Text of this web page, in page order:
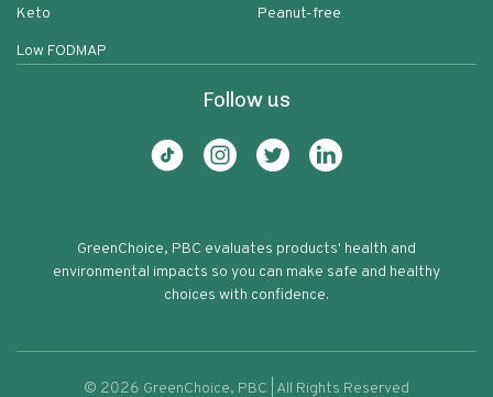
Keto
Low FODMAP
Peanut-free
Follow us
GreenChoice, PBC evaluates products' health and
environmental impacts so you can make safe and healthy
choices with confidence.
© 2026 GreenChoice, PBC | All Rights Reserved